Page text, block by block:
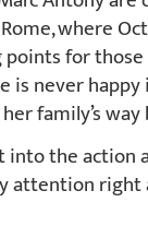
where
points for
is never
family’s way
the action
attention